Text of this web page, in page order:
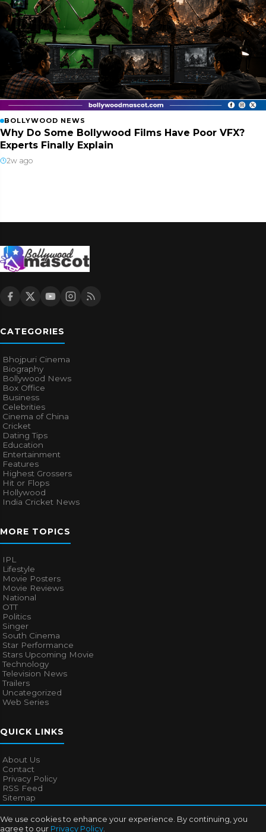
We use cookies to enhance your experience. By continuing, you
agree to our Privacy Policy
BOLLYWOOD NEWS
Why Do Some Bollywood Films Have Poor VFX?
Experts Finally Explain
2w ago
CATEGORIES
Bhojpuri Cinema
Biography
Bollywood News
Box Office
Business
Celebrities
Cinema of China
Cricket
Dating Tips
Education
Entertainment
Features
Highest Grossers
Hit or Flops
Hollywood
India Cricket News
MORE TOPICS
IPL
Lifestyle
Movie Posters
Movie Reviews
National
OTT
Politics
Singer
South Cinema
Star Performance
Stars Upcoming Movie
Technology
Television News
Trailers
Uncategorized
Web Series
QUICK LINKS
About Us
Contact
Privacy Policy
RSS Feed
Sitemap